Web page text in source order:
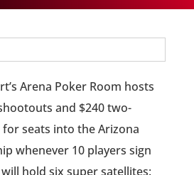
Arena Poker Room hosts
and $240 two-
seats into the Arizona
whenever 10 players sign
hold six super satellites: